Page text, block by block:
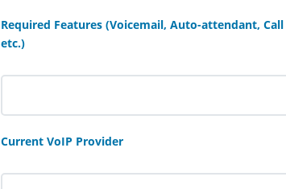
Required Features (Voicemail, Auto-attendant,
etc.)
Current VoIP Provider